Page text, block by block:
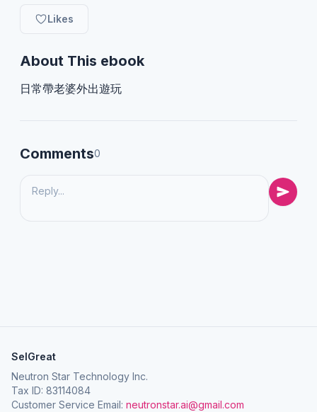
Likes
About This ebook
日常帶老婆外出遊玩
Comments0
SelGreat
Neutron Star Technology Inc.
Tax ID: 83114084
Customer Service Email: neutronstar.ai@gmail.com